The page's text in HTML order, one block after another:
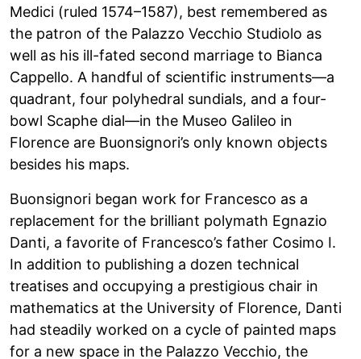
Medici (ruled 1574–1587), best remembered as
the patron of the Palazzo Vecchio Studiolo as
well as his ill-fated second marriage to Bianca
Cappello. A handful of scientific instruments—a
quadrant, four polyhedral sundials, and a four-
bowl Scaphe dial—in the Museo Galileo in
Florence are Buonsignori’s only known objects
besides his maps.
Buonsignori began work for Francesco as a
replacement for the brilliant polymath Egnazio
Danti, a favorite of Francesco’s father Cosimo I.
In addition to publishing a dozen technical
treatises and occupying a prestigious chair in
mathematics at the University of Florence, Danti
had steadily worked on a cycle of painted maps
for a new space in the Palazzo Vecchio, the